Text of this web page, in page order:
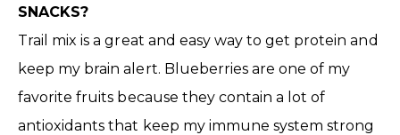
SNACKS?
Trail mix is a great and easy way to get protein and
keep my brain alert. Blueberries are one of my
favorite fruits because they contain a lot of
antioxidants that keep my immune system strong